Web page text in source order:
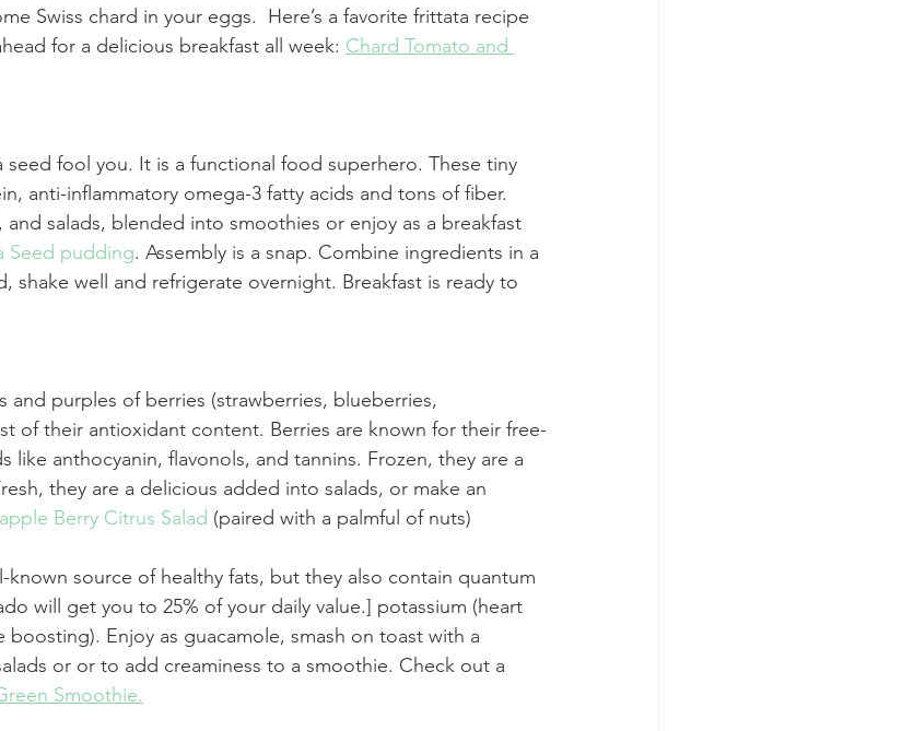
Swiss chard in your eggs.  Here’s a favorite frittata recipe
for a delicious breakfast all week: Chard Tomato and
seed fool you. It is a functional food superhero. These tiny
anti-inflammatory omega-3 fatty acids and tons of fiber.
salads, blended into smoothies or enjoy as a breakfast
Seed pudding. Assembly is a snap. Combine ingredients in a
shake well and refrigerate overnight. Breakfast is ready to
and purples of berries (strawberries, blueberries,
of their antioxidant content. Berries are known for their free-
like anthocyanin, flavonols, and tannins. Frozen, they are a
they are a delicious added into salads, or make an
Berry Citrus Salad (paired with a palmful of nuts)
known source of healthy fats, but they also contain quantum
will get you to 25% of your daily value.] potassium (heart
boosting). Enjoy as guacamole, smash on toast with a
or or to add creaminess to a smoothie. Check out a
Smoothie.